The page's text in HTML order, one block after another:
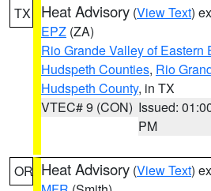
TX Heat Advisory (View Text)
EPZ (ZA)
Rio Grande Valley of Eastern
Hudspeth Counties, Rio
Hudspeth County, in TX
VTEC# 9 (CON) Issued:
PM
OR Heat Advisory (View Text)